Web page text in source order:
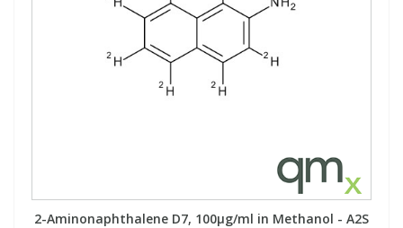
2-Aminonaphthalene D7, 100µg/ml in Methanol - A2S